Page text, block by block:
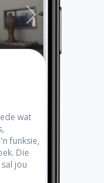
wat
funksie,
Die
jou